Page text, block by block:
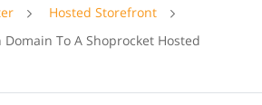
Hosted Storefront
To A Shoprocket Hosted